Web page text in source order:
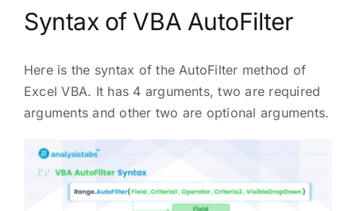
Syntax of VBA AutoFilter
Here is the syntax of the AutoFilter method of
Excel VBA. It has 4 arguments, two are required
arguments and other two are optional arguments.